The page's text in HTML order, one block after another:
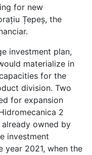
for new
Țepeș, the
investment plan,
materialize in
for the
division. Two
for expansion
2
owned by
investment
2021, when the